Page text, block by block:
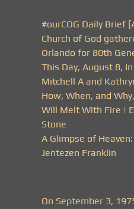
#ourCOG Daily Brief
Church of God
Orlando for 80th
This Day, August 8,
Mitchell A and
How, When, and
Will Melt With Fire |
Stone
A Glimpse of
Jentezen Franklin
On September 3,